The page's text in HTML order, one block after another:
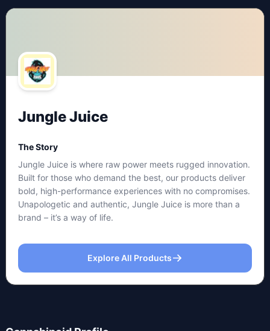
Jungle Juice
The Story
Jungle Juice is where raw power meets rugged innovation.
Built for those who demand the best, our products deliver
bold, high-performance experiences with no compromises.
Unapologetic and authentic, Jungle Juice is more than a
brand – it’s a way of life.
Explore All Products